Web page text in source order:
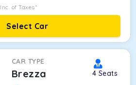
Inc. of Taxes*
Select Car
CAR TYPE
Brezza 4 Seats